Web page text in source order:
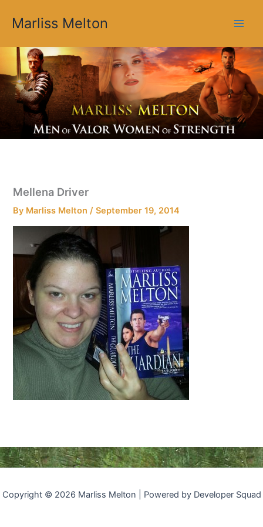
Marliss Melton
Mellena Driver
By Marliss Melton/September 19, 2014
Copyright © 2026 Marliss Melton | Powered by Developer Squad